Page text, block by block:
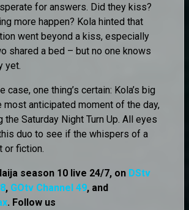
for answers. Did they kiss?
more happen? Kola hinted that
went beyond a kiss, especially
shared a bed – but no one knows
yet.
case, one thing’s certain: Kola’s big
most anticipated moment of the day,
the Saturday Night Turn Up. All eyes
duo to see if the whispers of a
or fiction.
season 10 live 24/7, on DStv
, GOtv Channel 49, and
. Follow us